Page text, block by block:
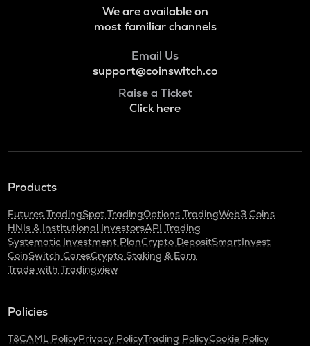
We are available on
most familiar channels
Email Us
support@coinswitch.co
Raise a Ticket
Click here
Products
Futures TradingSpot TradingOptions TradingWeb3 Coins
HNIs & Institutional InvestorsAPI Trading
Systematic Investment PlanCrypto DepositSmartInvest
CoinSwitch CaresCrypto Staking & Earn
Trade with Tradingview
Policies
T&CAML PolicyPrivacy PolicyTrading PolicyCookie Policy